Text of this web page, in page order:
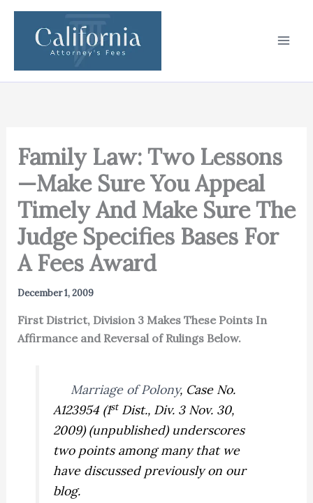
Skip
content
Family Law: Two Lessons
—Make Sure You Appeal
Timely And Make Sure The
Judge Specifies Bases For
A Fees Award
December 1, 2009
First District, Division 3 Makes These Points In
Affirmance and Reversal of Rulings Below.
Marriage of Polony, Case No.
A123954 (1stDist., Div. 3 Nov. 30,
2009) (unpublished) underscores
two points among many that we
have discussed previously on our
blog.